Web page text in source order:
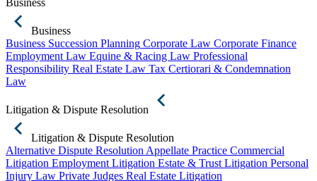
Business
Business
Business Succession Planning Corporate Law Corporate Finance
Employment Law Equine & Racing Law Professional
Responsibility Real Estate Law Tax Certiorari & Condemnation
Law
Litigation & Dispute Resolution
Litigation & Dispute Resolution
Alternative Dispute Resolution Appellate Practice Commercial
Litigation Employment Litigation Estate & Trust Litigation Personal
Injury Law Private Judges Real Estate Litigation